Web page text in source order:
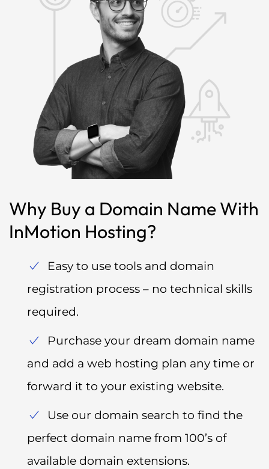
Why Buy a Domain Name With
InMotion Hosting?
Easy to use tools and domain
registration process – no technical skills
required.
Purchase your dream domain name
and add a web hosting plan any time or
forward it to your existing website.
Use our domain search to find the
perfect domain name from 100’s of
available domain extensions.